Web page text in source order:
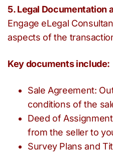
5. Legal Documentation
Engage eLegal
aspects of the
Key documents include:
Sale Agreement:
conditions of the
Deed of
from the seller to
Survey Plans and